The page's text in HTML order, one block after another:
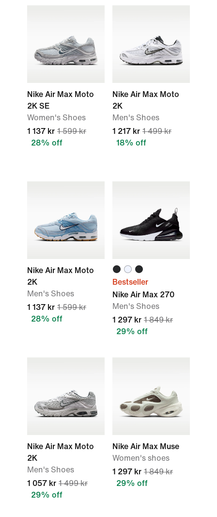
Nike Air Max Moto
2K SE
Women's Shoes
1 137 kr 1 599 kr
28% off
Nike Air Max Moto
2K
Men's Shoes
1 217 kr 1 499 kr
18% off
Nike Air Max Moto
2K
Men's Shoes
1 137 kr 1 599 kr
28% off
Bestseller
Nike Air Max 270
Men's Shoes
1 297 kr 1 849 kr
29% off
Nike Air Max Moto
2K
Men's Shoes
1 057 kr 1 499 kr
29% off
Nike Air Max Muse
Women's shoes
1 297 kr 1 849 kr
29% off